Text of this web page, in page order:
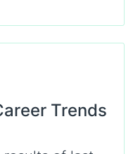
Trends